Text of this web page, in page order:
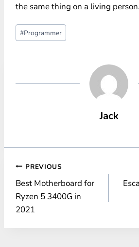
the same thing on a living person.
Post
Tags:
#Programmer
Jack
Post
navigation
PREVIOUS
Best Motherboard for
Ryzen 5 3400G in
2021